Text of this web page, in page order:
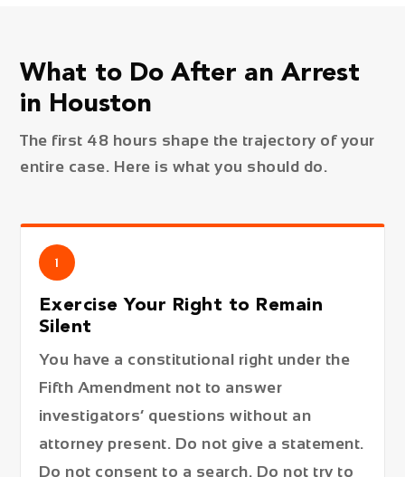
What to Do After an Arrest
in Houston
The first 48 hours shape the trajectory of your
entire case. Here is what you should do.
1
Exercise Your Right to Remain
Silent
You have a constitutional right under the
Fifth Amendment not to answer
investigators’ questions without an
attorney present. Do not give a statement.
Do not consent to a search. Do not try to